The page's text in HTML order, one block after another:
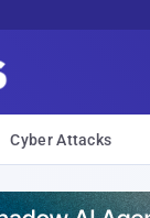
Cyber Attacks